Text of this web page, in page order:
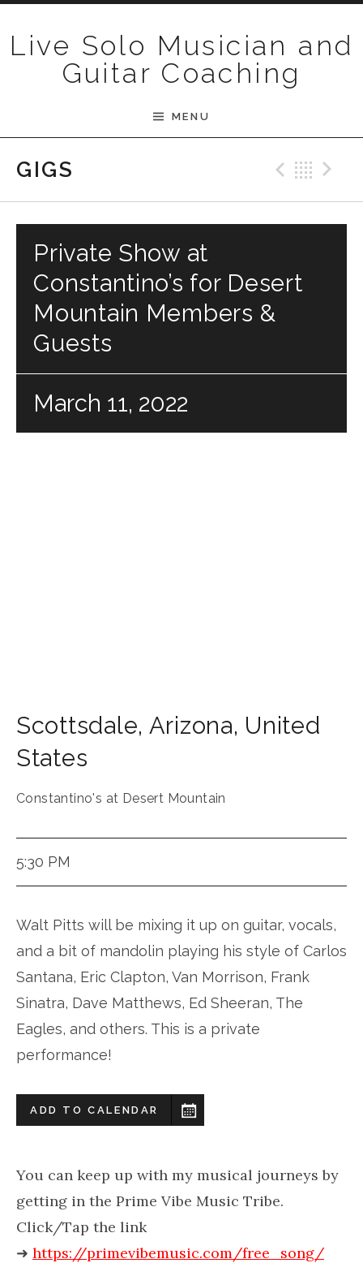
Live Solo Musician and
Guitar Coaching
MENU
GIGS
Private Show at
Constantino’s for Desert
Mountain Members &
Guests
March 11, 2022
Scottsdale, Arizona, United
States
Constantino's at Desert Mountain
5:30 PM
Walt Pitts will be mixing it up on guitar, vocals,
and a bit of mandolin playing his style of Carlos
Santana, Eric Clapton, Van Morrison, Frank
Sinatra, Dave Matthews, Ed Sheeran, The
Eagles, and others. This is a private
performance!
ADD TO CALENDAR
You can keep up with my musical journeys by
getting in the Prime Vibe Music Tribe.
Click/Tap the link
➜ https://primevibemusic.com/free_song/